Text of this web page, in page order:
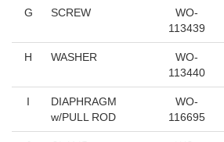
G SCREW
WO-
113439
H WASHER
WO-
113440
I
DIAPHRAGM
w/PULL ROD
WO-
116695